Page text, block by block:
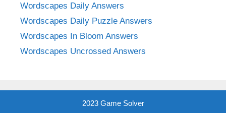
Wordscapes Daily Answers
Wordscapes Daily Puzzle Answers
Wordscapes In Bloom Answers
Wordscapes Uncrossed Answers
2023 Game Solver